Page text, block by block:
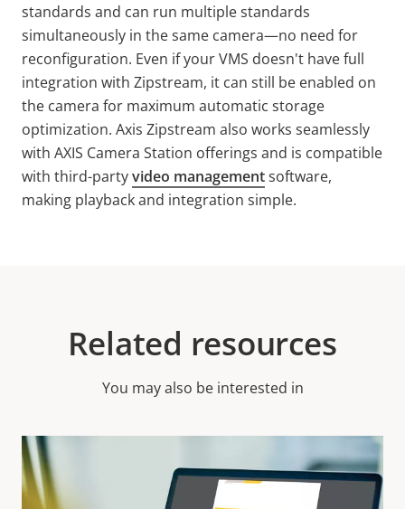
standards and can run multiple standards
simultaneously in the same camera—no need for
reconfiguration. Even if your VMS doesn't have full
integration with Zipstream, it can still be enabled on
the camera for maximum automatic storage
optimization. Axis Zipstream also works seamlessly
with AXIS Camera Station offerings and is compatible
with third-partyvideo managementsoftware,
making playback and integration simple.
Related resources
You may also be interested in